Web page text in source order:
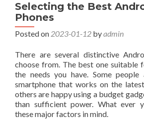
Selecting the Best
Phones
Posted on 2023-01-12 byadmin
There are several distinctive
choose from. The best one suitable
the needs you have. Some
smartphone that works on the
others are happy using a budget
than sufficient power. What ever
these major factors in mind.